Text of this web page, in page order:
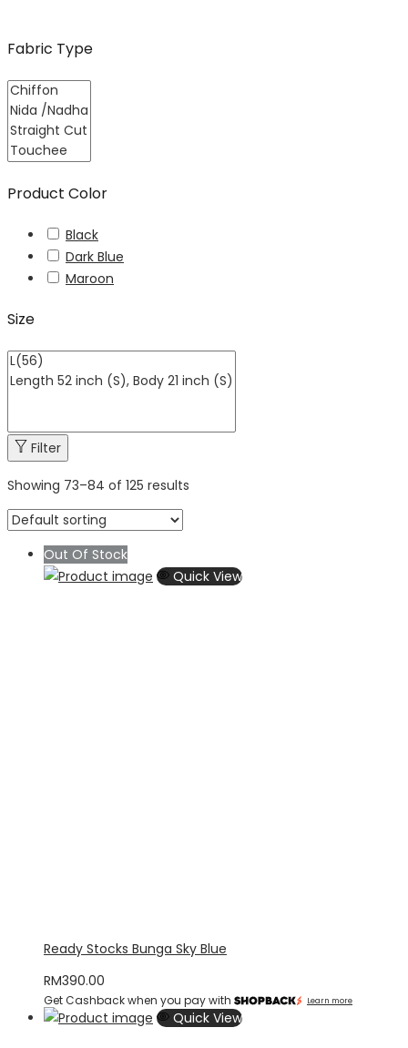
Fabric Type
Product Color
Black
Dark Blue
Maroon
Size
Filter
Showing 73–84 of 125 results
Out Of Stock
Quick View
Ready Stocks Bunga Sky Blue
RM390.00
Get Cashback when you pay with Learn more
Quick View